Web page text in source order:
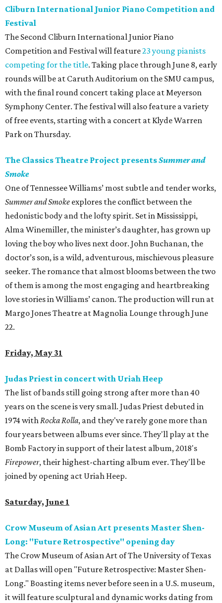
Cliburn International Junior Piano Competition and
Festival
The Second Cliburn International Junior Piano
Competition and Festival will feature23 young pianists
competing for the title. Taking place through June 8, early
rounds will be at Caruth Auditorium on the SMU campus,
with the final round concert taking place at Meyerson
Symphony Center. The festival will also feature a variety
of free events, starting with a concert at Klyde Warren
Park on Thursday.
The Classics Theatre Project presentsSummer and
Smoke
One of Tennessee Williams’ most subtle and tender works,
Summer and Smoke explores the conflict between the
hedonistic body and the lofty spirit. Set in Mississippi,
Alma Winemiller, the minister’s daughter, has grown up
loving the boy who lives next door. John Buchanan, the
doctor’s son, is a wild, adventurous, mischievous pleasure
seeker. The romance that almost blooms between the two
of them is among the most engaging and heartbreaking
love stories in Williams’ canon. The production will run at
Margo Jones Theatre at Magnolia Lounge through June
22.
Friday, May 31
Judas Priest in concert with Uriah Heep
The list of bands still going strong after more than 40
years on the scene is very small. Judas Priest debuted in
1974 withRocka Rolla, and they've rarely gone more than
four years between albums ever since. They'll play at the
Bomb Factory in support of their latest album, 2018's
Firepower, their highest-charting album ever. They'll be
joined by opening act Uriah Heep.
Saturday, June 1
Crow Museum of Asian Art presents Master Shen-
Long: "Future Retrospective" opening day
The Crow Museum of Asian Art of The University of Texas
at Dallas will open "Future Retrospective: Master Shen-
Long." Boasting items never before seen in a U.S. museum,
it will feature sculptural and dynamic works dating from